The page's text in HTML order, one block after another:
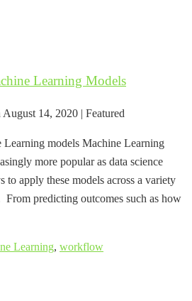
Learning Models
August 14, 2020 | Featured
Learning models Machine Learning
more popular as data science
to apply these models across a variety
From predicting outcomes such as how
Learning, workflow